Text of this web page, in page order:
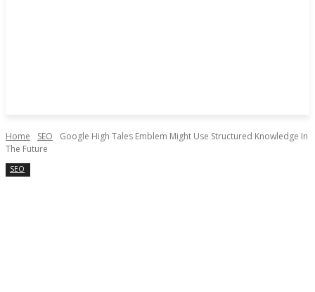
Home SEO
Google High Tales Emblem Might Use Structured Knowledge In
The Future
SEO